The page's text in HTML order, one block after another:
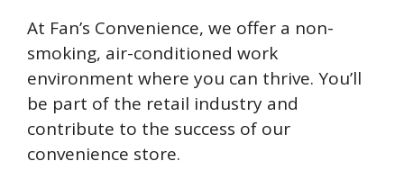
At Fan’s Convenience, we offer a non-
smoking, air-conditioned work
environment where you can thrive. You’ll
be part of the retail industry and
contribute to the success of our
convenience store.